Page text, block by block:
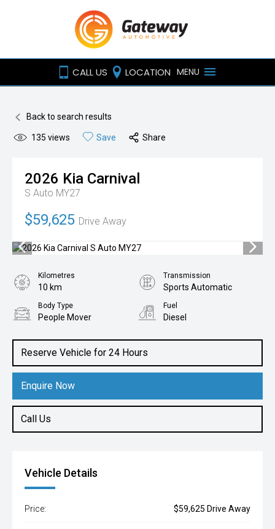
CALL US LOCATION MENU
Back to search results
135 views Save Share
2026 Kia Carnival
S Auto MY27
$59,625 Drive Away
Reserve Vehicle for 24 Hours
Enquire Now
Call Us
Kilometres
10 km
Transmission
Sports Automatic
Body Type
People Mover
Fuel
Diesel
Vehicle Details
Price: $59,625 Drive Away